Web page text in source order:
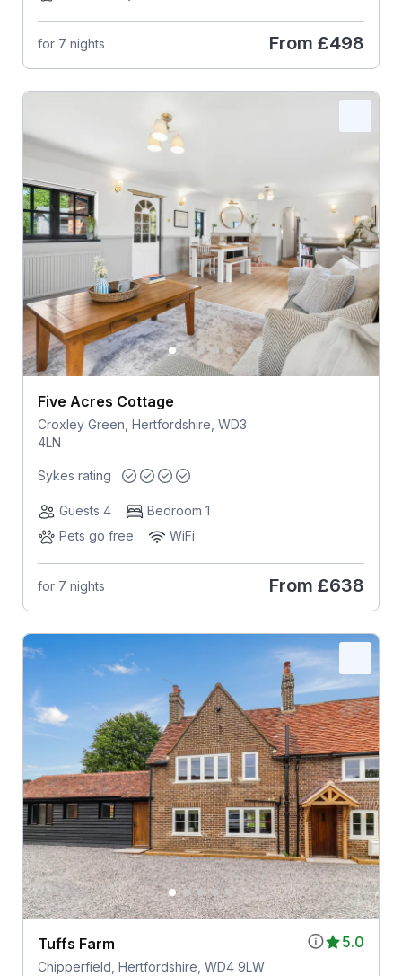
for 7 nights From £498
Five Acres Cottage
Croxley Green, Hertfordshire, WD3
4LN
Sykes rating
Guests 4
Bedroom 1
Pets go free
WiFi
for 7 nights From £638
5.0
Tuffs Farm
Chipperfield, Hertfordshire, WD4 9LW